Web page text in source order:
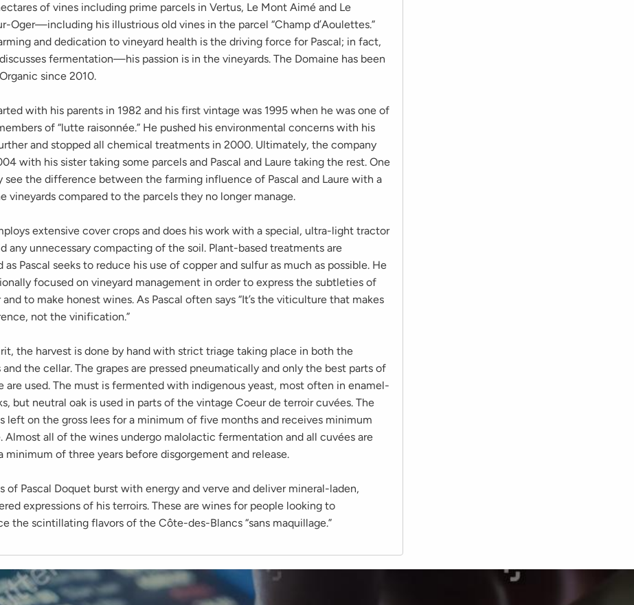
of vines including prime parcels in Vertus, Le Mont Aimé and Le
Oger—including his illustrious old vines in the parcel “Champ d’Aoulettes.”
and dedication to vineyard health is the driving force for Pascal; in fact,
fermentation—his passion is in the vineyards. The Domaine has been
since 2010.
with his parents in 1982 and his first vintage was 1995 when he was one of
of “lutte raisonnée.” He pushed his environmental concerns with his
and stopped all chemical treatments in 2000. Ultimately, the company
with his sister taking some parcels and Pascal and Laure taking the rest. One
see the difference between the farming influence of Pascal and Laure with a
vineyards compared to the parcels they no longer manage.
extensive cover crops and does his work with a special, ultra-light tractor
any unnecessary compacting of the soil. Plant-based treatments are
as Pascal seeks to reduce his use of copper and sulfur as much as possible. He
focused on vineyard management in order to express the subtleties of
and to make honest wines. As Pascal often says “It’s the viticulture that makes
not the vinification.”
the harvest is done by hand with strict triage taking place in both the
and the cellar. The grapes are pressed pneumatically and only the best parts of
are used. The must is fermented with indigenous yeast, most often in enamel-
but neutral oak is used in parts of the vintage Coeur de terroir cuvées. The
left on the gross lees for a minimum of five months and receives minimum
Almost all of the wines undergo malolactic fermentation and all cuvées are
minimum of three years before disgorgement and release.
of Pascal Doquet burst with energy and verve and deliver mineral-laden,
expressions of his terroirs. These are wines for people looking to
the scintillating flavors of the Côte-des-Blancs “sans maquillage.”